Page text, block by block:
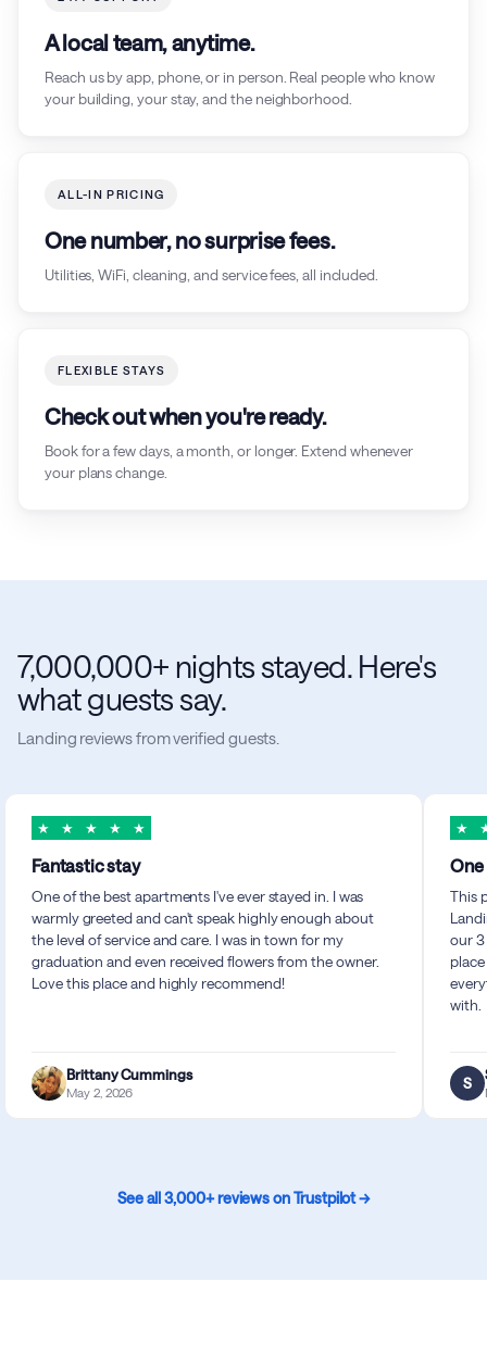
A local team, anytime.
Reach us by app, phone, or in person. Real people who know
your building, your stay, and the neighborhood.
ALL-IN PRICING
One number, no surprise fees.
Utilities, WiFi, cleaning, and service fees, all included.
FLEXIBLE STAYS
Check out when you're ready.
Book for a few days, a month, or longer. Extend whenever
your plans change.
7,000,000+ nights stayed. Here's
what guests say.
Landing reviews from verified guests.
★ ★ ★ ★ ★
Fantastic stay
One of the best apartments I've ever stayed in. I was
warmly greeted and can't speak highly enough about
the level of service and care. I was in town for my
graduation and even received flowers from the owner.
Love this place and highly recommend!
Brittany Cummings
May 2, 2026
★
This
our 3
with.
S
See all 3,000+ reviews on Trustpilot →